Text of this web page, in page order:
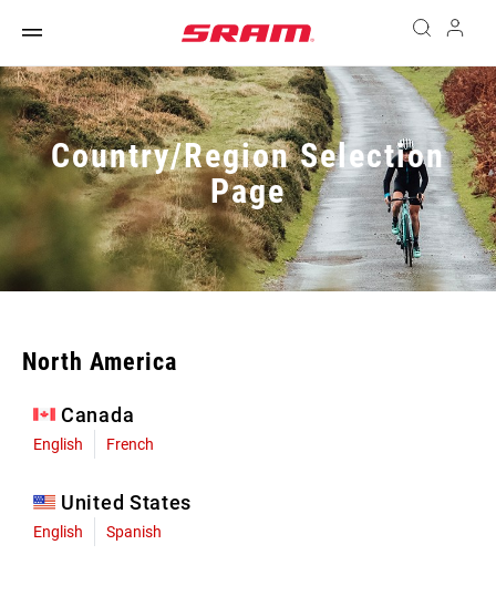
Country/Region Selection
Page
North America
Canada
English French
United States
English Spanish